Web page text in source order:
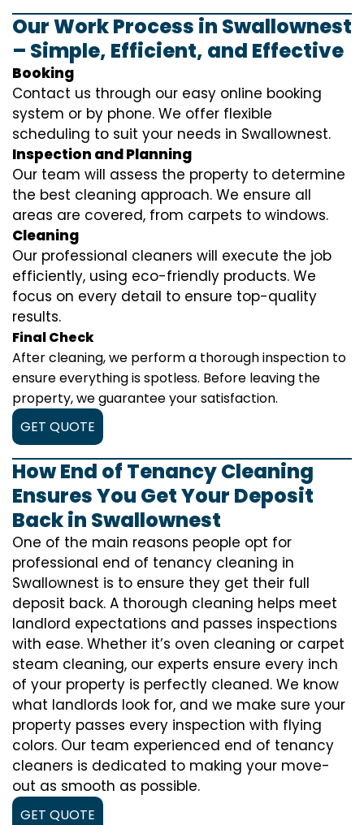
Our Work Process in Swallownest
– Simple, Efficient, and Effective
Booking
Contact us through our easy online booking
system or by phone. We offer flexible
scheduling to suit your needs in Swallownest.
Inspection and Planning
Our team will assess the property to determine
the best cleaning approach. We ensure all
areas are covered, from carpets to windows.
Cleaning
Our professional cleaners will execute the job
efficiently, using eco-friendly products. We
focus on every detail to ensure top-quality
results.
Final Check
After cleaning, we perform a thorough inspection to
ensure everything is spotless. Before leaving the
property, we guarantee your satisfaction.
GET QUOTE
How End of Tenancy Cleaning
Ensures You Get Your Deposit
Back in Swallownest
One of the main reasons people opt for
professional end of tenancy cleaning in
Swallownest is to ensure they get their full
deposit back. A thorough cleaning helps meet
landlord expectations and passes inspections
with ease. Whether it’s oven cleaning or carpet
steam cleaning, our experts ensure every inch
of your property is perfectly cleaned. We know
what landlords look for, and we make sure your
property passes every inspection with flying
colors. Our team experienced end of tenancy
cleaners is dedicated to making your move-
out as smooth as possible.
GET QUOTE